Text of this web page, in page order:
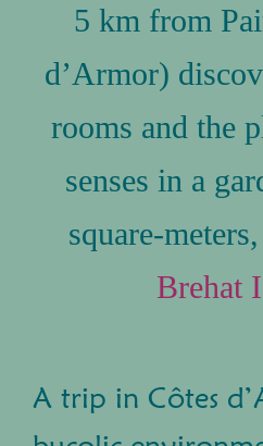
5 km from
d’Armor)
rooms and the
senses in a
square-
Brehat
A trip in Côtes